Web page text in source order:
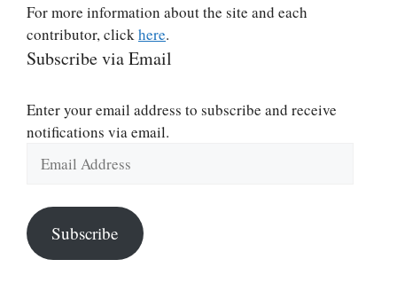
For more information about the site and each
contributor, clickhere.
Subscribe via Email
Enter your email address to subscribe and receive
notifications via email.
Address
Subscribe